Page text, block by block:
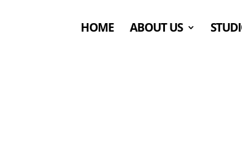
HOME ABOUT US